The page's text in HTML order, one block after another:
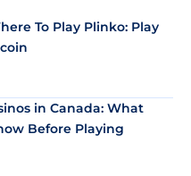
To Play Plinko: Play
in Canada: What
Before Playing